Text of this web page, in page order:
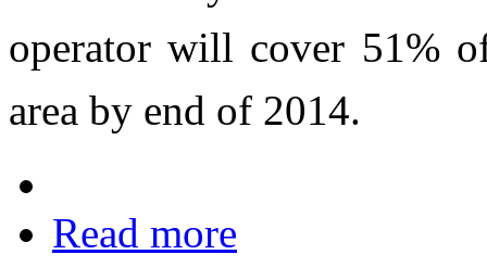
operator will cover 51%
area by end of 2014.
Read more